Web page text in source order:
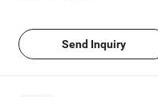
Send Inquiry